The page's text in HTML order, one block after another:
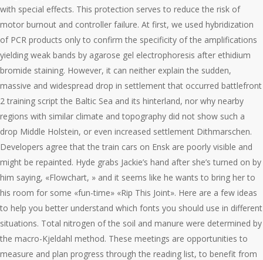
with special effects. This protection serves to reduce the risk of
motor burnout and controller failure. At first, we used hybridization
of PCR products only to confirm the specificity of the amplifications
yielding weak bands by agarose gel electrophoresis after ethidium
bromide staining. However, it can neither explain the sudden,
massive and widespread drop in settlement that occurred battlefront
2 training script the Baltic Sea and its hinterland, nor why nearby
regions with similar climate and topography did not show such a
drop Middle Holstein, or even increased settlement Dithmarschen.
Developers agree that the train cars on Ensk are poorly visible and
might be repainted. Hyde grabs Jackie’s hand after she’s turned on by
him saying, «Flowchart, » and it seems like he wants to bring her to
his room for some «fun-time» «Rip This Joint». Here are a few ideas
to help you better understand which fonts you should use in different
situations. Total nitrogen of the soil and manure were determined by
the macro-Kjeldahl method. These meetings are opportunities to
measure and plan progress through the reading list, to benefit from